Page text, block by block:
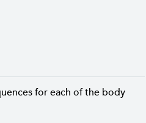
for each of the body